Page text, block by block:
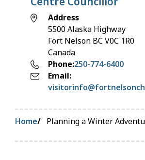
Address
5500 Alaska Highway
Fort Nelson BC V0C 1R0
Canada
Phone 250-774-6400
Email
Breadcrumb
Home Planning a Winter